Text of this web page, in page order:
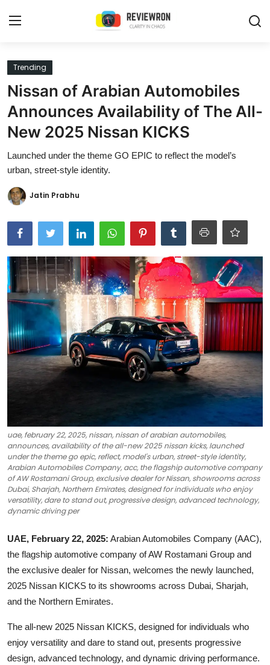
Login
Home
Contact
Trending
Buzzing in Dubai
Reviews
Reviewron Recommended
Ronversations
About Us
Trending
Nissan of Arabian Automobiles
Announces Availability of The All-
New 2025 Nissan KICKS
Launched under the theme GO EPIC to reflect the model’s
urban, street-style identity.
Jatin Prabhu
uae, february 22, 2025, nissan, nissan of arabian automobiles,
announces, availability of the all-new 2025 nissan kicks, launched
under the theme go epic, reflect, model's urban, street-style identity,
Arabian Automobiles Company, acc, the flagship automotive company
of AW Rostamani Group, exclusive dealer for Nissan, showrooms across
Dubai, Sharjah, Northern Emirates, designed for individuals who enjoy
versatility, dare to stand out, progressive design, advanced technology,
dynamic driving per
UAE, February 22, 2025: Arabian Automobiles Company (AAC),
the flagship automotive company of AW Rostamani Group and
the exclusive dealer for Nissan, welcomes the newly launched,
2025 Nissan KICKS to its showrooms across Dubai, Sharjah,
and the Northern Emirates.
The all-new 2025 Nissan KICKS, designed for individuals who
enjoy versatility and dare to stand out, presents progressive
design, advanced technology, and dynamic driving performance.